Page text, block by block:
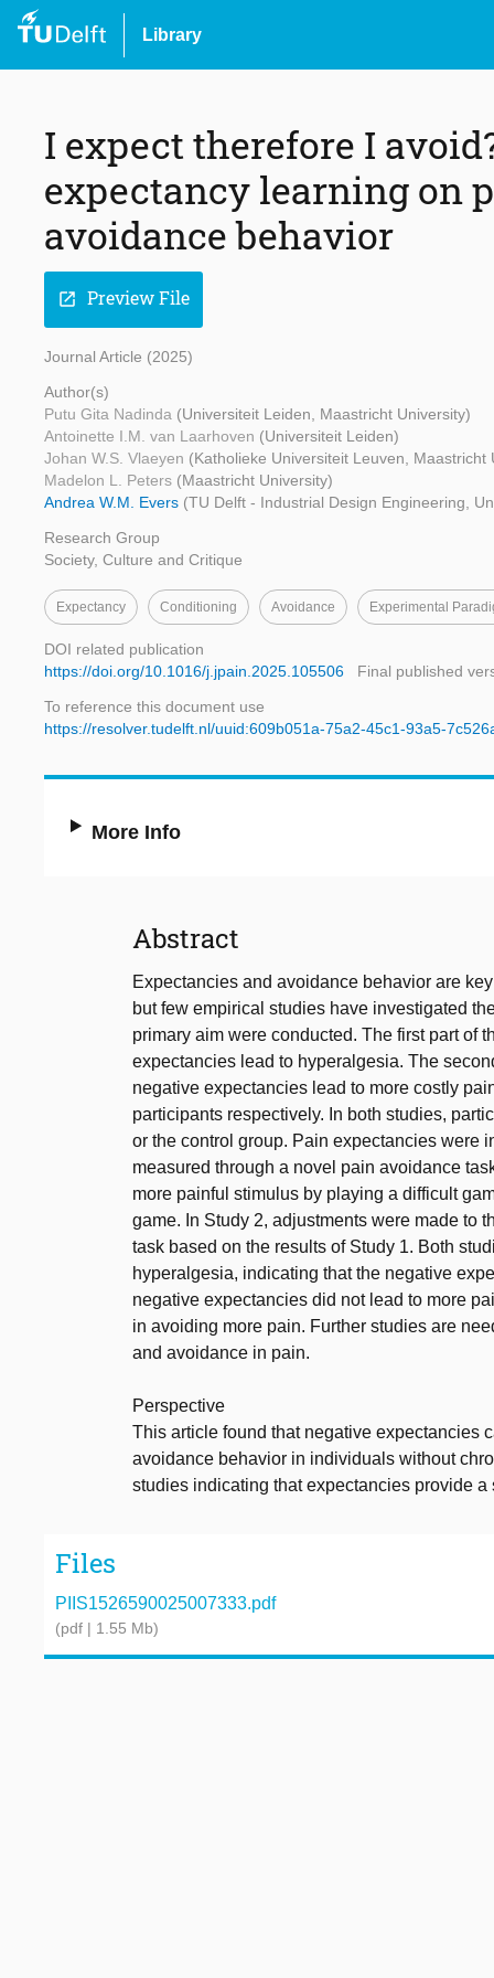
Library
I expect therefore I
expectancy learning on
avoidance behavior
open_in_new Preview File
Journal Article (2025)
Author(s)
Putu Gita Nadinda (Universiteit Leiden, Maastricht University)
Antoinette I.M. van Laarhoven (Universiteit Leiden)
Johan W.S. Vlaeyen (Katholieke Universiteit Leuven, Maastricht
Madelon L. Peters (Maastricht University)
Andrea W.M. Evers (TU Delft - Industrial Design Engineering,
Research Group
Society, Culture and Critique
Expectancy Conditioning Avoidance Experimental
DOI related publication
https://doi.org/10.1016/j.jpain.2025.105506
Final published
To reference this document use
https://resolver.tudelft.nl/uuid:609b051a-75a2-45c1-93a5-
More Info
Abstract
Expectancies and avoidance behavior are
but few empirical studies have investigated
primary aim were conducted. The first part of
expectancies lead to hyperalgesia. The
negative expectancies lead to more costly
participants respectively. In both studies,
or the control group. Pain expectancies were
measured through a novel pain avoidance
more painful stimulus by playing a difficult
game. In Study 2, adjustments were made to
task based on the results of Study 1. Both
hyperalgesia, indicating that the negative
negative expectancies did not lead to more
in avoiding more pain. Further studies are
and avoidance in pain.
Perspective
This article found that negative expectancies
avoidance behavior in individuals without
studies indicating that expectancies provide a
Files
PIIS1526590025007333.pdf
(pdf | 1.55 Mb)